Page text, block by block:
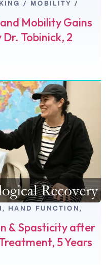
/ MOBILITY /
Mobility Gains
Tobinick, 2
, HAND FUNCTION,
& Spasticity after
5 Years